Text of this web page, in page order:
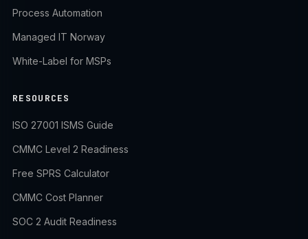
Process Automation
Managed IT Norway
White-Label for MSPs
RESOURCES
ISO 27001 ISMS Guide
CMMC Level 2 Readiness
Free SPRS Calculator
CMMC Cost Planner
SOC 2 Audit Readiness